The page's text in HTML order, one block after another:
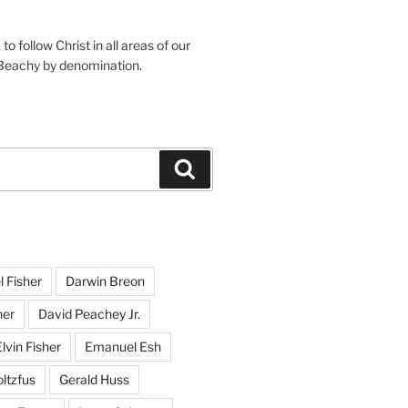
follow Christ in all areas of our
by denomination.
Fisher Darwin Breon
David Peachey Jr.
Fisher Emanuel Esh
Gerald Huss